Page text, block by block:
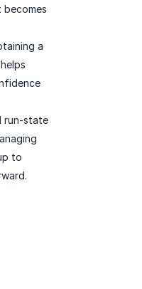
becomes
a
run-state
to